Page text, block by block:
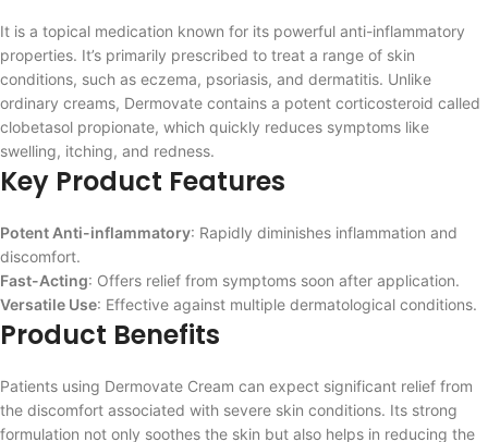
It is a topical medication known for its powerful anti-inflammatory
properties. It’s primarily prescribed to treat a range of skin
conditions, such as eczema, psoriasis, and dermatitis. Unlike
ordinary creams, Dermovate contains a potent corticosteroid called
clobetasol propionate, which quickly reduces symptoms like
swelling, itching, and redness.
Key Product Features
Potent Anti-inflammatory: Rapidly diminishes inflammation and
discomfort.
Fast-Acting: Offers relief from symptoms soon after application.
Versatile Use: Effective against multiple dermatological conditions.
Product Benefits
Patients using Dermovate Cream can expect significant relief from
the discomfort associated with severe skin conditions. Its strong
formulation not only soothes the skin but also helps in reducing the